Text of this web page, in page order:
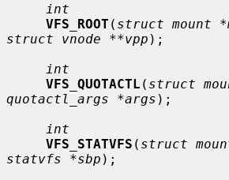
int
VFS_ROOT ( struct mount
struct vnode **vpp );
int
VFS_QUOTACTL ( struct
quotactl_args *args );
int
VFS_STATVFS ( struct
statvfs *sbp );